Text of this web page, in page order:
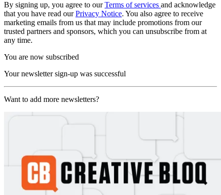
By signing up, you agree to ourTerms of services and acknowledge
that you have read ourPrivacy Notice. You also agree to receive
marketing emails from us that may include promotions from our
trusted partners and sponsors, which you can unsubscribe from at
any time.
You are now subscribed
Your newsletter sign-up was successful
Want to add more newsletters?